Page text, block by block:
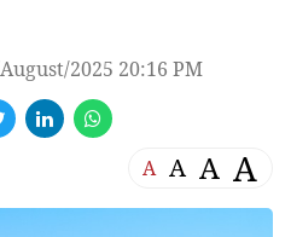
2025 20:16 PM
A A A A